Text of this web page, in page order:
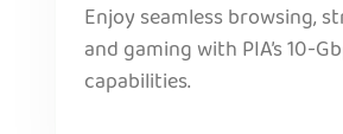
Enjoy seamless browsing,
and gaming with PIA’s 10-
capabilities.